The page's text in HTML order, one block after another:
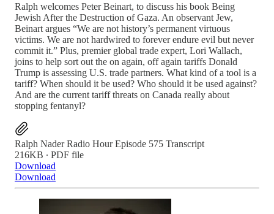
Ralph welcomes Peter Beinart, to discuss his book Being
Jewish After the Destruction of Gaza. An observant Jew,
Beinart argues “We are not history’s permanent virtuous
victims. We are not hardwired to forever endure evil but never
commit it.” Plus, premier global trade expert, Lori Wallach,
joins to help sort out the on again, off again tariffs Donald
Trump is assessing U.S. trade partners. What kind of a tool is a
tariff? When should it be used? Who should it be used against?
And are the current tariff threats on Canada really about
stopping fentanyl?
Ralph Nader Radio Hour Episode 575 Transcript
216KB ∙ PDF file
Download
Download